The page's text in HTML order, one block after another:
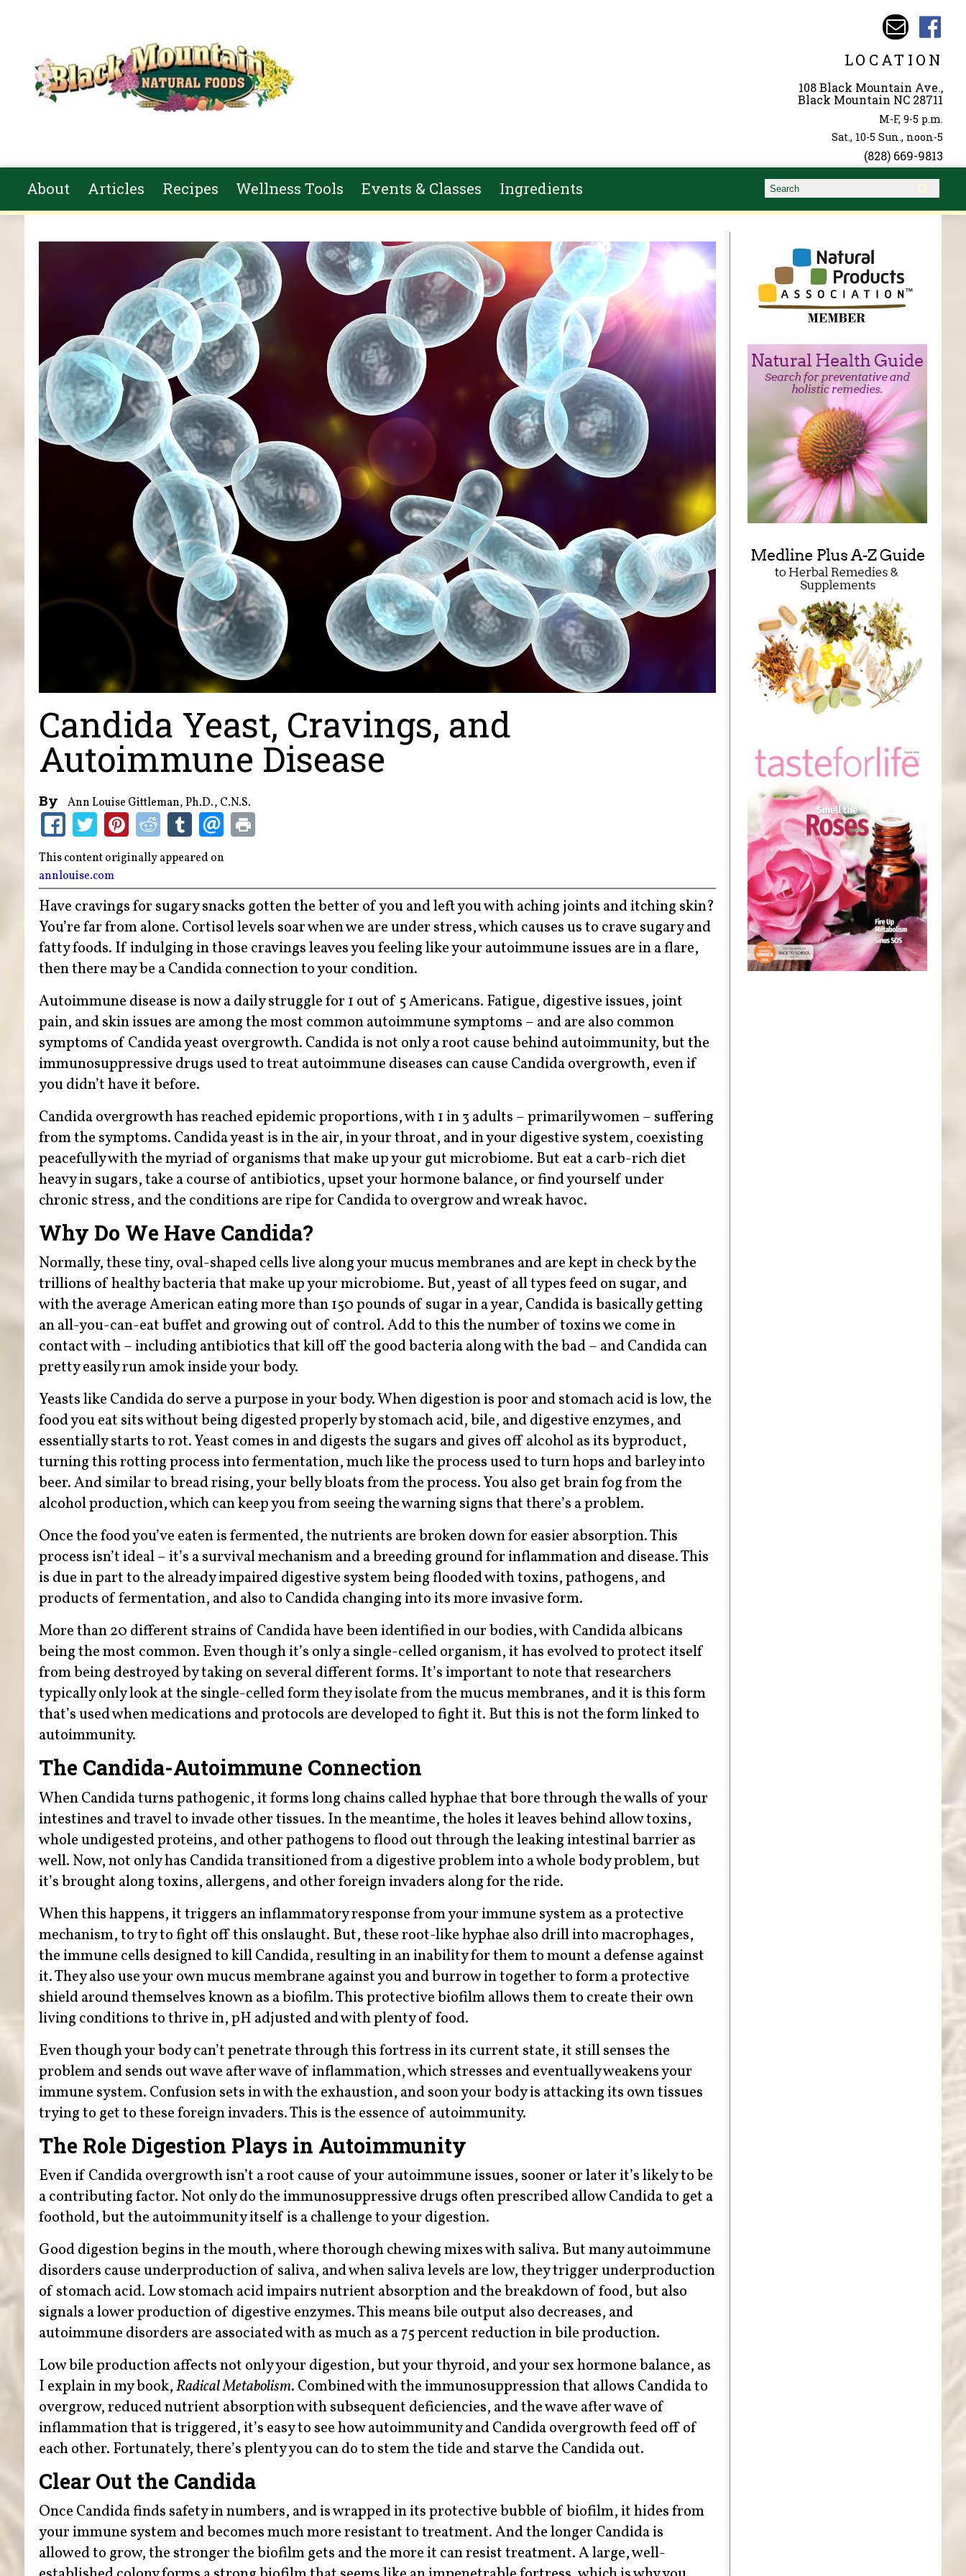
LOCATION
108 Black Mountain Ave.,
Black Mountain NC 28711
M-F, 9-5 p.m.
Sat., 10-5 Sun., noon-5
(828) 669-9813
About Articles Recipes Wellness Tools Events & Classes Ingredients Search form
Search
You are here
Candida Yeast, Cravings, and
Autoimmune Disease
By Ann Louise Gittleman, Ph.D., C.N.S.
This content originally appeared on
annlouise.com
Have cravings for sugary snacks gotten the better of you and left you with aching joints and itching skin?
You’re far from alone. Cortisol levels soar when we are under stress, which causes us to crave sugary and
fatty foods. If indulging in those cravings leaves you feeling like your autoimmune issues are in a flare,
then there may be a Candida connection to your condition.
Autoimmune disease is now a daily struggle for 1 out of 5 Americans. Fatigue, digestive issues, joint
pain, and skin issues are among the most common autoimmune symptoms – and are also common
symptoms of Candida yeast overgrowth. Candida is not only a root cause behind autoimmunity, but the
immunosuppressive drugs used to treat autoimmune diseases can cause Candida overgrowth, even if
you didn’t have it before.
Candida overgrowth has reached epidemic proportions, with 1 in 3 adults – primarily women – suffering
from the symptoms. Candida yeast is in the air, in your throat, and in your digestive system, coexisting
peacefully with the myriad of organisms that make up your gut microbiome. But eat a carb-rich diet
heavy in sugars, take a course of antibiotics, upset your hormone balance, or find yourself under
chronic stress, and the conditions are ripe for Candida to overgrow and wreak havoc.
Why Do We Have Candida?
Normally, these tiny, oval-shaped cells live along your mucus membranes and are kept in check by the
trillions of healthy bacteria that make up your microbiome. But, yeast of all types feed on sugar, and
with the average American eating more than 150 pounds of sugar in a year, Candida is basically getting
an all-you-can-eat buffet and growing out of control. Add to this the number of toxins we come in
contact with – including antibiotics that kill off the good bacteria along with the bad – and Candida can
pretty easily run amok inside your body.
Yeasts like Candida do serve a purpose in your body. When digestion is poor and stomach acid is low, the
food you eat sits without being digested properly by stomach acid, bile, and digestive enzymes, and
essentially starts to rot. Yeast comes in and digests the sugars and gives off alcohol as its byproduct,
turning this rotting process into fermentation, much like the process used to turn hops and barley into
beer. And similar to bread rising, your belly bloats from the process. You also get brain fog from the
alcohol production, which can keep you from seeing the warning signs that there’s a problem.
Once the food you’ve eaten is fermented, the nutrients are broken down for easier absorption. This
process isn’t ideal – it’s a survival mechanism and a breeding ground for inflammation and disease. This
is due in part to the already impaired digestive system being flooded with toxins, pathogens, and
products of fermentation, and also to Candida changing into its more invasive form.
More than 20 different strains of Candida have been identified in our bodies, with Candida albicans
being the most common. Even though it’s only a single-celled organism, it has evolved to protect itself
from being destroyed by taking on several different forms. It’s important to note that researchers
typically only look at the single-celled form they isolate from the mucus membranes, and it is this form
that’s used when medications and protocols are developed to fight it. But this is not the form linked to
autoimmunity.
The Candida-Autoimmune Connection
When Candida turns pathogenic, it forms long chains called hyphae that bore through the walls of your
intestines and travel to invade other tissues. In the meantime, the holes it leaves behind allow toxins,
whole undigested proteins, and other pathogens to flood out through the leaking intestinal barrier as
well. Now, not only has Candida transitioned from a digestive problem into a whole body problem, but
it’s brought along toxins, allergens, and other foreign invaders along for the ride.
When this happens, it triggers an inflammatory response from your immune system as a protective
mechanism, to try to fight off this onslaught. But, these root-like hyphae also drill into macrophages,
the immune cells designed to kill Candida, resulting in an inability for them to mount a defense against
it. They also use your own mucus membrane against you and burrow in together to form a protective
shield around themselves known as a biofilm. This protective biofilm allows them to create their own
living conditions to thrive in, pH adjusted and with plenty of food.
Even though your body can’t penetrate through this fortress in its current state, it still senses the
problem and sends out wave after wave of inflammation, which stresses and eventually weakens your
immune system. Confusion sets in with the exhaustion, and soon your body is attacking its own tissues
trying to get to these foreign invaders. This is the essence of autoimmunity.
The Role Digestion Plays in Autoimmunity
Even if Candida overgrowth isn’t a root cause of your autoimmune issues, sooner or later it’s likely to be
a contributing factor. Not only do the immunosuppressive drugs often prescribed allow Candida to get a
foothold, but the autoimmunity itself is a challenge to your digestion.
Good digestion begins in the mouth, where thorough chewing mixes with saliva. But many autoimmune
disorders cause underproduction of saliva, and when saliva levels are low, they trigger underproduction
of stomach acid. Low stomach acid impairs nutrient absorption and the breakdown of food, but also
signals a lower production of digestive enzymes. This means bile output also decreases, and
autoimmune disorders are associated with as much as a 75 percent reduction in bile production.
Low bile production affects not only your digestion, but your thyroid, and your sex hormone balance, as
I explain in my book,Radical Metabolism. Combined with the immunosuppression that allows Candida to
overgrow, reduced nutrient absorption with subsequent deficiencies, and the wave after wave of
inflammation that is triggered, it’s easy to see how autoimmunity and Candida overgrowth feed off of
each other. Fortunately, there’s plenty you can do to stem the tide and starve the Candida out.
Clear Out the Candida
Once Candida finds safety in numbers, and is wrapped in its protective bubble of biofilm, it hides from
your immune system and becomes much more resistant to treatment. And the longer Candida is
allowed to grow, the stronger the biofilm gets and the more it can resist treatment. A large, well-